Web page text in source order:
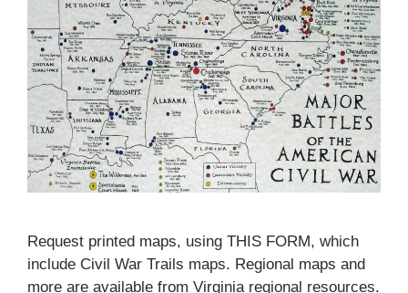
Request printed maps, using THIS FORM, which
include Civil War Trails maps. Regional maps and
more are available from Virginia regional resources.